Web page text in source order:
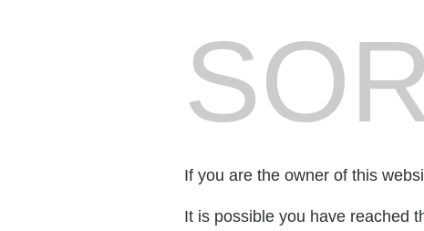
If you are the owner of this
It is possible you have reached